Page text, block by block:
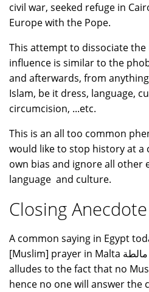
civil war, seeked refuge in
Europe with the Pope.
This attempt to dissociate
influence is similar to the
and afterwards, from
Islam, be it dress, language,
circumcision, ...etc.
This is an all too common
would like to stop history at
own bias and ignore all other
language and culture.
Closing Anecdote
A common saying in Egypt
[Muslim] prayer in Malta زي اللي بيأذن في مالطة", which
alludes to the fact that no
hence no one will answer the